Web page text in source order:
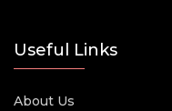
Useful Links
About Us